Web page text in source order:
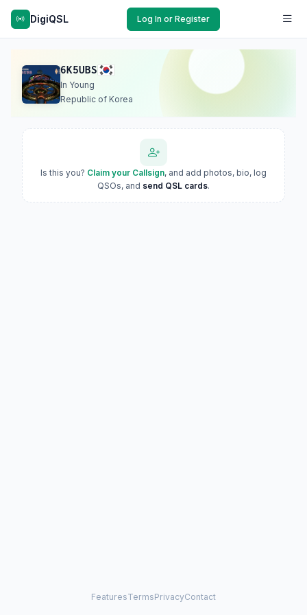
DigiQSL Log In or Register
6K5UBS
In Young
Republic of Korea
Is this you? Claim your Callsign, and add photos, bio, log
QSOs, and send QSL cards.
FeaturesTermsPrivacyContact